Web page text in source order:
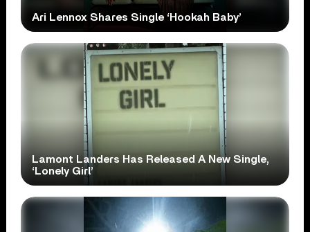
Ari Lennox Shares Single ‘Hookah Baby’
Lamont Landers Has Released A New Single,
‘Lonely Girl’